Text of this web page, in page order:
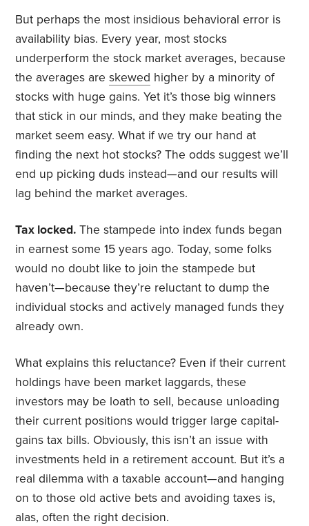
But perhaps the most insidious behavioral error is
availability bias. Every year, most stocks
underperform the stock market averages, because
the averages areskewed higher by a minority of
stocks with huge gains. Yet it’s those big winners
that stick in our minds, and they make beating the
market seem easy. What if we try our hand at
finding the next hot stocks? The odds suggest we’ll
end up picking duds instead—and our results will
lag behind the market averages.
Tax locked. The stampede into index funds began
in earnest some 15 years ago. Today, some folks
would no doubt like to join the stampede but
haven’t—because they’re reluctant to dump the
individual stocks and actively managed funds they
already own.
What explains this reluctance? Even if their current
holdings have been market laggards, these
investors may be loath to sell, because unloading
their current positions would trigger large capital-
gains tax bills. Obviously, this isn’t an issue with
investments held in a retirement account. But it’s a
real dilemma with a taxable account—and hanging
on to those old active bets and avoiding taxes is,
alas, often the right decision.